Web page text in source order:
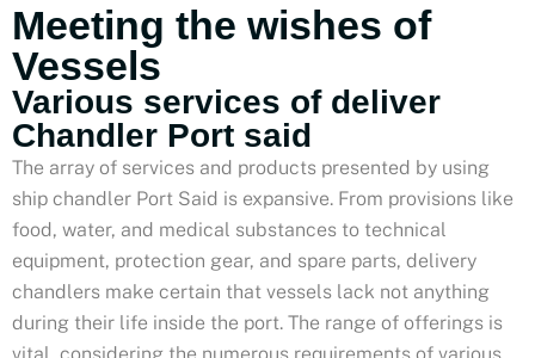
Meeting the wishes of
Vessels
Various services of deliver
Chandler Port said
The array of services and products presented by using
ship chandler Port Said is expansive. From provisions like
food, water, and medical substances to technical
equipment, protection gear, and spare parts, delivery
chandlers make certain that vessels lack not anything
during their life inside the port. The range of offerings is